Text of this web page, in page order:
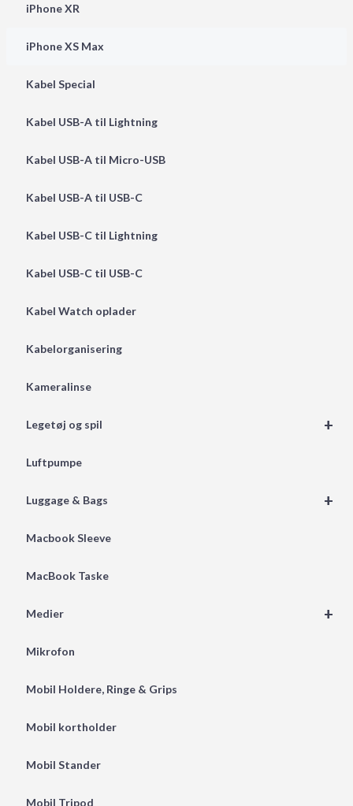
iPhone XR
iPhone XS Max
Kabel Special
Kabel USB-A til Lightning
Kabel USB-A til Micro-USB
Kabel USB-A til USB-C
Kabel USB-C til Lightning
Kabel USB-C til USB-C
Kabel Watch oplader
Kabelorganisering
Kameralinse
+
Legetøj og spil
Luftpumpe
+
Luggage & Bags
Macbook Sleeve
MacBook Taske
+
Medier
Mikrofon
Mobil Holdere, Ringe & Grips
Mobil kortholder
Mobil Stander
Mobil Tripod